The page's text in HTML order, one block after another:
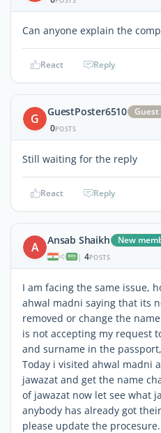
Can anyone explain the
React Reply
G GuestPoster6510
Guest
0POSTS
Still waiting for the reply
React Reply
A Ansab Shaikh New
| 4POSTS
I am facing the same issue,
ahwal madni saying that its
removed or change the
is not accepting my request
and surname in the passport,
Today i visited ahwal madni
jawazat and get the name
of jawazat now let see what
anybody has already got
please update the procesure.